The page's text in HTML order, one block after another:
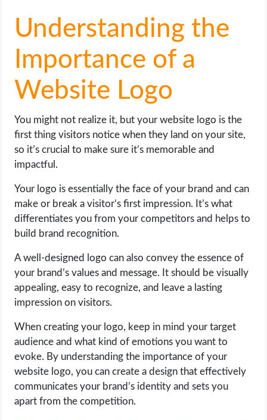
Understanding the
Importance of a
Website Logo
You might not realize it, but your website logo is the
first thing visitors notice when they land on your site,
so it’s crucial to make sure it’s memorable and
impactful.
Your logo is essentially the face of your brand and can
make or break a visitor’s first impression. It’s what
differentiates you from your competitors and helps to
build brand recognition.
A well-designed logo can also convey the essence of
your brand’s values and message. It should be visually
appealing, easy to recognize, and leave a lasting
impression on visitors.
When creating your logo, keep in mind your target
audience and what kind of emotions you want to
evoke. By understanding the importance of your
website logo, you can create a design that effectively
communicates your brand’s identity and sets you
apart from the competition.